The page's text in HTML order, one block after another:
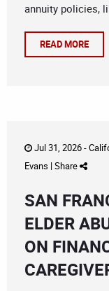
annuity policies,
READ MORE
Jul 31, 2026 -
Evans | Share
SAN
ELDER
ON